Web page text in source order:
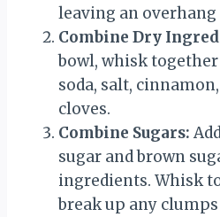
leaving an
Combine Dry
bowl, whisk
soda, salt,
cloves.
Combine Sugars:
sugar and brown
ingredients. Whisk
break up any